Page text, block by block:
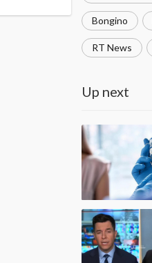
Bongino
RT News
Up next